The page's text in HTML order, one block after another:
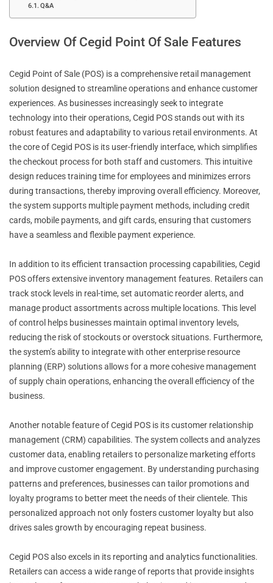
Q&A
Overview Of Cegid Point Of Sale Features
Cegid Point of Sale (POS) is a comprehensive retail management
solution designed to streamline operations and enhance customer
experiences. As businesses increasingly seek to integrate
technology into their operations, Cegid POS stands out with its
robust features and adaptability to various retail environments. At
the core of Cegid POS is its user-friendly interface, which simplifies
the checkout process for both staff and customers. This intuitive
design reduces training time for employees and minimizes errors
during transactions, thereby improving overall efficiency. Moreover,
the system supports multiple payment methods, including credit
cards, mobile payments, and gift cards, ensuring that customers
have a seamless and flexible payment experience.
In addition to its efficient transaction processing capabilities, Cegid
POS offers extensive inventory management features. Retailers can
track stock levels in real-time, set automatic reorder alerts, and
manage product assortments across multiple locations. This level
of control helps businesses maintain optimal inventory levels,
reducing the risk of stockouts or overstock situations. Furthermore,
the system’s ability to integrate with other enterprise resource
planning (ERP) solutions allows for a more cohesive management
of supply chain operations, enhancing the overall efficiency of the
business.
Another notable feature of Cegid POS is its customer relationship
management (CRM) capabilities. The system collects and analyzes
customer data, enabling retailers to personalize marketing efforts
and improve customer engagement. By understanding purchasing
patterns and preferences, businesses can tailor promotions and
loyalty programs to better meet the needs of their clientele. This
personalized approach not only fosters customer loyalty but also
drives sales growth by encouraging repeat business.
Cegid POS also excels in its reporting and analytics functionalities.
Retailers can access a wide range of reports that provide insights